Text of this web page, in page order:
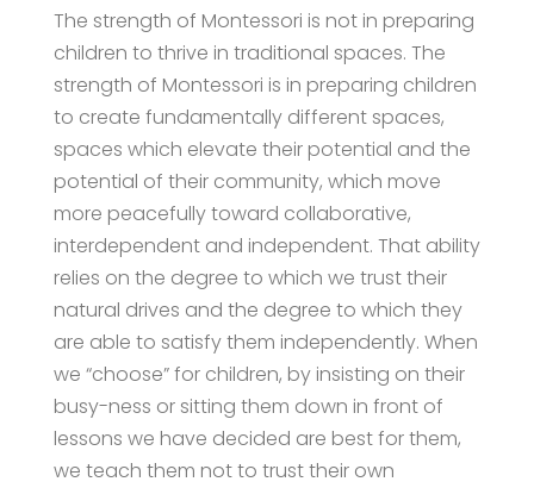
The strength of Montessori is not in preparing
children to thrive in traditional spaces. The
strength of Montessori is in preparing children
to create fundamentally different spaces,
spaces which elevate their potential and the
potential of their community, which move
more peacefully toward collaborative,
interdependent and independent. That ability
relies on the degree to which we trust their
natural drives and the degree to which they
are able to satisfy them independently. When
we “choose” for children, by insisting on their
busy-ness or sitting them down in front of
lessons we have decided are best for them,
we teach them not to trust their own